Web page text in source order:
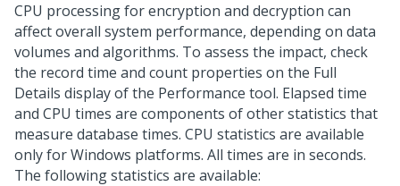
CPU processing for encryption and decryption can
affect overall system performance, depending on data
volumes and algorithms. To assess the impact, check
the record time and count properties on the Full
Details display of the Performance tool. Elapsed time
and CPU times are components of other statistics that
measure database times. CPU statistics are available
only for Windows platforms. All times are in seconds.
The following statistics are available: